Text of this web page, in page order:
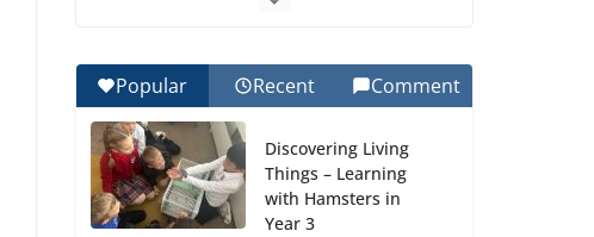
Wonders of the
Botanical Gardens
Celebrating
Excellence on the
Popular Recent Comment
Discovering Living
Things – Learning
with Hamsters in
Year 3